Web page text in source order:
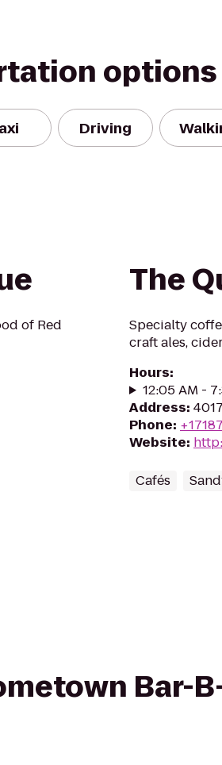
options
Driving
of Red
The
Specialty
craft ales,
Hours:
12:05 AM -
Address:
Phone:
Website:
Cafés
Bar-